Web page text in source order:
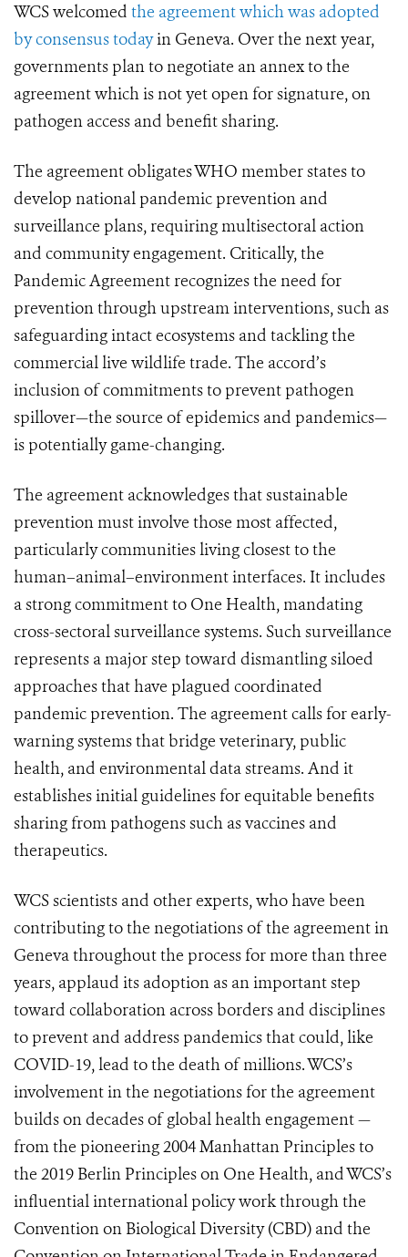
WCS welcomed the agreement which was adopted
by consensus todayin Geneva. Over the next year,
governments plan to negotiate an annex to the
agreement which is not yet open for signature, on
pathogen access and benefit sharing.
The agreement obligates WHO member states to
develop national pandemic prevention and
surveillance plans, requiring multisectoral action
and community engagement. Critically, the
Pandemic Agreement recognizes the need for
prevention through upstream interventions, such as
safeguarding intact ecosystems and tackling the
commercial live wildlife trade. The accord’s
inclusion of commitments to prevent pathogen
spillover—the source of epidemics and pandemics—
is potentially game-changing.
The agreement acknowledges that sustainable
prevention must involve those most affected,
particularly communities living closest to the
human–animal–environment interfaces. It includes
a strong commitment to One Health, mandating
cross-sectoral surveillance systems. Such surveillance
represents a major step toward dismantling siloed
approaches that have plagued coordinated
pandemic prevention. The agreement calls for early-
warning systems that bridge veterinary, public
health, and environmental data streams. And it
establishes initial guidelines for equitable benefits
sharing from pathogens such as vaccines and
therapeutics.
WCS scientists and other experts, who have been
contributing to the negotiations of the agreement in
Geneva throughout the process for more than three
years, applaud its adoption as an important step
toward collaboration across borders and disciplines
to prevent and address pandemics that could, like
COVID-19, lead to the death of millions. WCS’s
involvement in the negotiations for the agreement
builds on decades of global health engagement —
from the pioneering 2004 Manhattan Principles to
the 2019 Berlin Principles on One Health, and WCS’s
influential international policy work through the
Convention on Biological Diversity (CBD) and the